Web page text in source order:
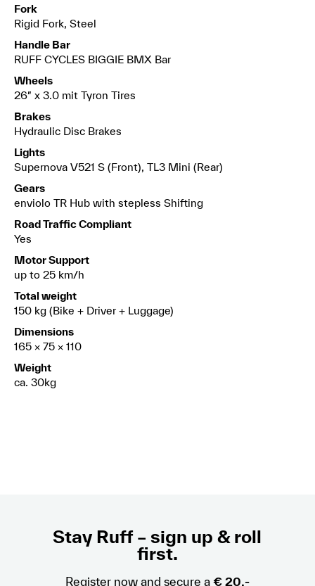
Fork
Rigid Fork, Steel
Handle Bar
RUFF CYCLES BIGGIE BMX Bar
Wheels
26″ x 3.0 mit Tyron Tires
Brakes
Hydraulic Disc Brakes
Lights
Supernova V521 S (Front), TL3 Mini (Rear)
Gears
enviolo TR Hub with stepless Shifting
Road Traffic Compliant
Yes
Motor Support
up to 25 km/h
Total weight
150 kg (Bike + Driver + Luggage)
Dimensions
165 × 75 × 110
Weight
ca. 30kg
Stay Ruff – sign up & roll
first.
Register now and secure a € 20,-